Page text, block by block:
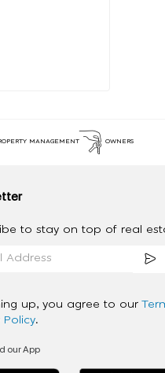
MANAGEMENT OWNERS
to stay on top of real
up, you agree to our
Policy.
our App